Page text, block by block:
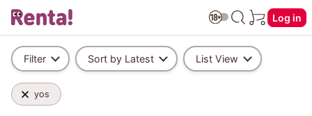
Log in
Filter Sort by Latest List View
yos